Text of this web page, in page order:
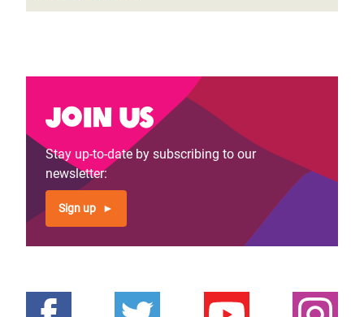
Join us
Stay up-to-date by subscribing to our
newsletter:
Sign up